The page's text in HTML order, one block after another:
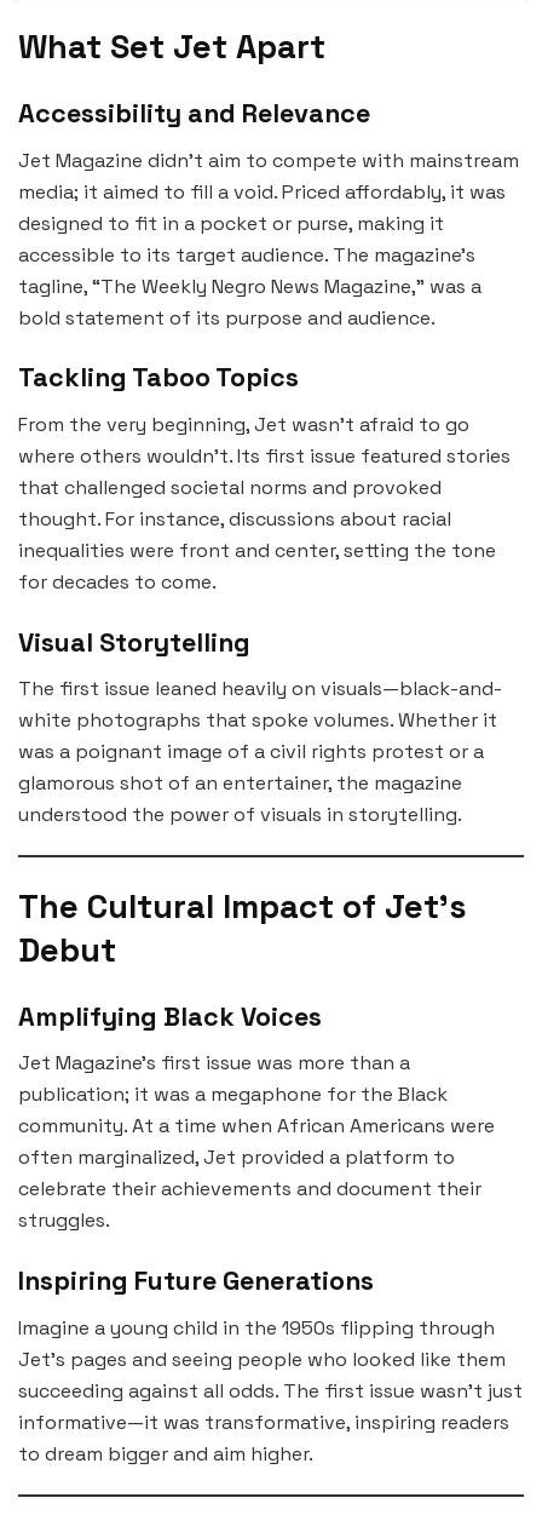
What Set Jet Apart
Accessibility and Relevance
Jet Magazine didn’t aim to compete with mainstream
media; it aimed to fill a void. Priced affordably, it was
designed to fit in a pocket or purse, making it
accessible to its target audience. The magazine’s
tagline, “The Weekly Negro News Magazine,” was a
bold statement of its purpose and audience.
Tackling Taboo Topics
From the very beginning, Jet wasn’t afraid to go
where others wouldn’t. Its first issue featured stories
that challenged societal norms and provoked
thought. For instance, discussions about racial
inequalities were front and center, setting the tone
for decades to come.
Visual Storytelling
The first issue leaned heavily on visuals—black-and-
white photographs that spoke volumes. Whether it
was a poignant image of a civil rights protest or a
glamorous shot of an entertainer, the magazine
understood the power of visuals in storytelling.
The Cultural Impact of Jet’s
Debut
Amplifying Black Voices
Jet Magazine’s first issue was more than a
publication; it was a megaphone for the Black
community. At a time when African Americans were
often marginalized, Jet provided a platform to
celebrate their achievements and document their
struggles.
Inspiring Future Generations
Imagine a young child in the 1950s flipping through
Jet’s pages and seeing people who looked like them
succeeding against all odds. The first issue wasn’t just
informative—it was transformative, inspiring readers
to dream bigger and aim higher.